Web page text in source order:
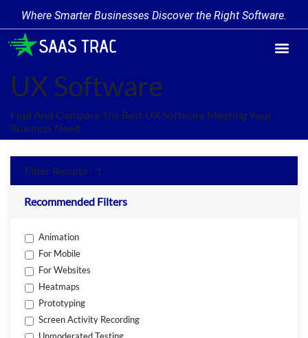
Where Smarter Businesses Discover the Right Software.
UX Software
Find And Compare The Best UX Software Meeting Your
Business Need.
Filter Results - 1
Recommended Filters
Animation
For Mobile
For Websites
Heatmaps
Prototyping
Screen Activity Recording